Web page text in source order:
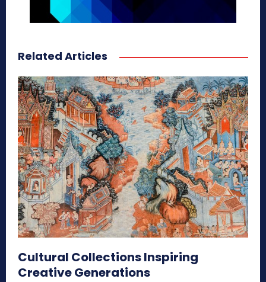
Related Articles
Cultural Collections Inspiring
Creative Generations